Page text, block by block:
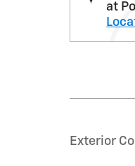
at
Exterior